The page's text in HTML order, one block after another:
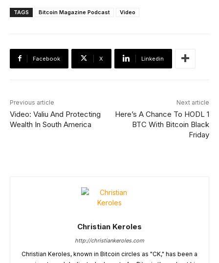
TAGS Bitcoin Magazine Podcast Video
Facebook X Linkedin
Previous article
Video: Valiu And Protecting
Wealth In South America
Next article
Here’s A Chance To HODL 1
BTC With Bitcoin Black
Friday
Christian Keroles
http://christiankeroles.com
Christian Keroles, known in Bitcoin circles as "CK," has been a